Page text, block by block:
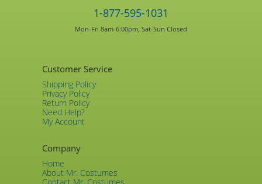
1-877-595-1031
Mon-Fri 8am-6:00pm, Sat-Sun Closed
Customer Service
Shipping Policy
Privacy Policy
Return Policy
Need Help?
My Account
Company
Home
About Mr. Costumes